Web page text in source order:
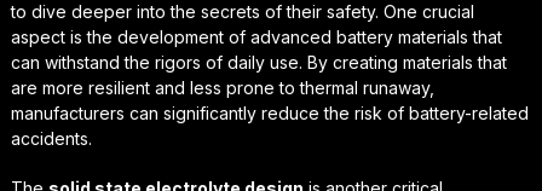
to dive deeper into the secrets of their safety. One crucial
aspect is the development of advanced battery materials that
can withstand the rigors of daily use. By creating materials that
are more resilient and less prone to thermal runaway,
manufacturers can significantly reduce the risk of battery-related
accidents.